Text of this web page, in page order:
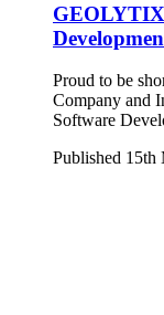
Proud to be
Company and
Software
Published 15th